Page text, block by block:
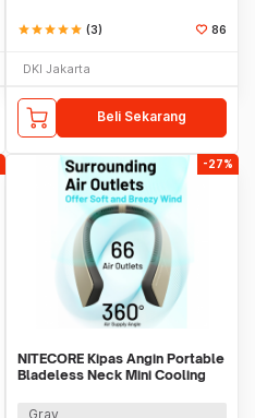
starstarstarstarstar (3) 86
DKI Jakarta
Beli Sekarang
-27%
NITECORE Kipas Angin Portable
Bladeless Neck Mini Cooling
Gray